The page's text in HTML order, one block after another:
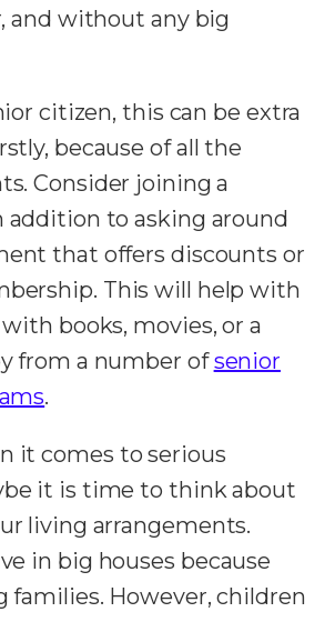
and without any big
citizen, this can be extra
because of all the
Consider joining a
addition to asking around
that offers discounts or
This will help with
books, movies, or a
from a number ofsenior
.
it comes to serious
it is time to think about
living arrangements.
in big houses because
families. However, children